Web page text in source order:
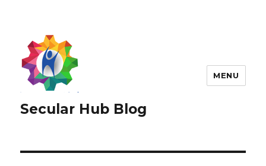
Secular Hub Blog
MENU